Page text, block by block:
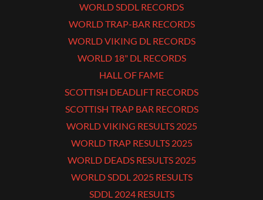
WORLD SDDL RECORDS
WORLD TRAP-BAR RECORDS
WORLD VIKING DL RECORDS
WORLD 18" DL RECORDS
HALL OF FAME
SCOTTISH DEADLIFT RECORDS
SCOTTISH TRAP BAR RECORDS
WORLD VIKING RESULTS 2025
WORLD TRAP RESULTS 2025
WORLD DEADS RESULTS 2025
WORLD SDDL 2025 RESULTS
SDDL 2024 RESULTS